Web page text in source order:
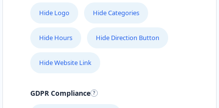
Hide Logo Hide Categories
Hide Hours Hide Direction Button
Hide Website Link
GDPR Compliance